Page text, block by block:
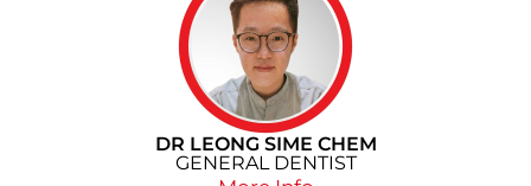
DR LEONG SIME CHEM
GENERAL DENTIST